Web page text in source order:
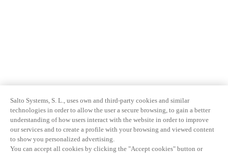
Salto Systems, S. L., uses own and third-party cookies and similar
technologies in order to allow the user a secure browsing, to gain a better
understanding of how users interact with the website in order to improve
our services and to create a profile with your browsing and viewed content
to show you personalized advertising.
You can accept all cookies by clicking the "Accept cookies" button or